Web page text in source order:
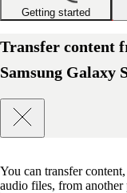
Getting started
Transfer content
Samsung Galaxy
You can transfer
audio files, from another